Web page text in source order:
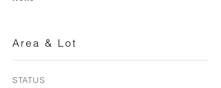
Area & Lot
STATUS